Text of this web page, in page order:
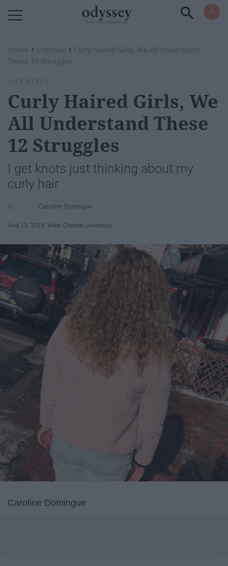
Home › Lifestyle › Curly Haired Girls, We All Understand
These 12 Struggles
LIFESTYLE
Curly Haired Girls, We
All Understand These
12 Struggles
I get knots just thinking about my
curly hair
Caroline Domingue
Aug 13, 2018 West Chester University
Caroline Domingue